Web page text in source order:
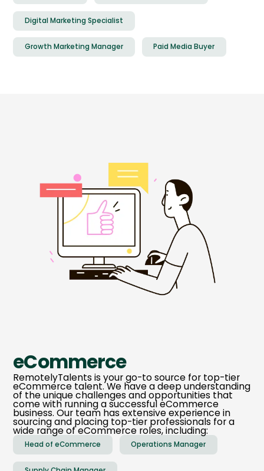
Digital Marketing Specialist
Growth Marketing Manager Paid Media Buyer
eCommerce
RemotelyTalents is your go-to source for top-tier
eCommerce talent. We have a deep understanding
of the unique challenges and opportunities that
come with running a successful eCommerce
business. Our team has extensive experience in
sourcing and placing top-tier professionals for a
wide range of eCommerce roles, including:
Head of eCommerce Operations Manager